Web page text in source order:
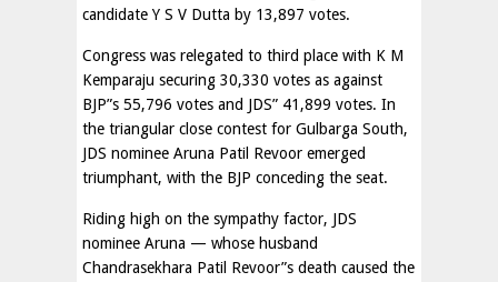
candidate Y S V Dutta by 13,897 votes.
Congress was relegated to third place with K M
Kemparaju securing 30,330 votes as against
BJP”s 55,796 votes and JDS” 41,899 votes. In
the triangular close contest for Gulbarga South,
JDS nominee Aruna Patil Revoor emerged
triumphant, with the BJP conceding the seat.
Riding high on the sympathy factor, JDS
nominee Aruna — whose husband
Chandrasekhara Patil Revoor”s death caused the